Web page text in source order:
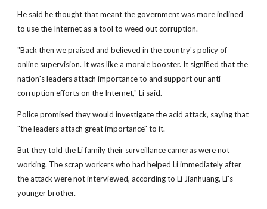
He said he thought that meant the government was more inclined
to use the Internet as a tool to weed out corruption.
"Back then we praised and believed in the country's policy of
online supervision. It was like a morale booster. It signified that the
nation's leaders attach importance to and support our anti-
corruption efforts on the Internet," Li said.
Police promised they would investigate the acid attack, saying that
"the leaders attach great importance" to it.
But they told the Li family their surveillance cameras were not
working. The scrap workers who had helped Li immediately after
the attack were not interviewed, according to Li Jianhuang, Li's
younger brother.